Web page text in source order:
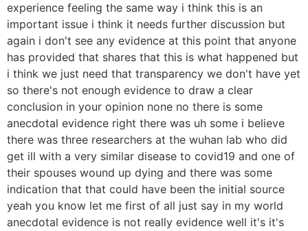
experience feeling the same way i think this is an
important issue i think it needs further discussion but
again i don't see any evidence at this point that anyone
has provided that shares that this is what happened but
i think we just need that transparency we don't have yet
so there's not enough evidence to draw a clear
conclusion in your opinion none no there is some
anecdotal evidence right there was uh some i believe
there was three researchers at the wuhan lab who did
get ill with a very similar disease to covid19 and one of
their spouses wound up dying and there was some
indication that that could have been the initial source
yeah you know let me first of all just say in my world
anecdotal evidence is not really evidence well it's it's